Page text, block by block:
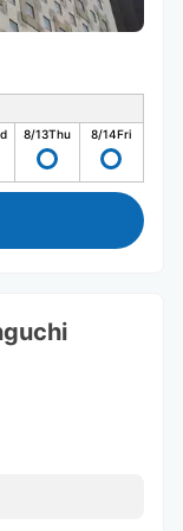
8/13Thu 8/14Fri